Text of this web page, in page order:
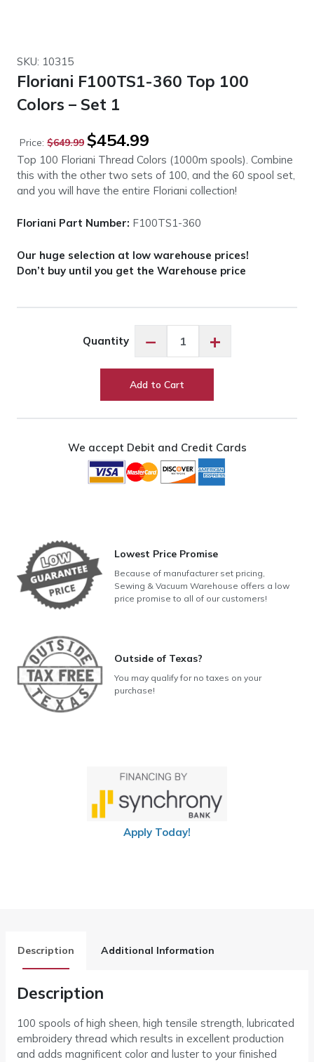
SKU: 10315
Floriani F100TS1-360 Top 100
Colors – Set 1
Price: $649.99
Original
price
was:
$649.99.
$454.99
is:
$454.99.
Top 100 Floriani Thread Colors (1000m spools). Combine
this with the other two sets of 100, and the 60 spool set,
and you will have the entire Floriani collection!
Floriani Part Number: F100TS1-360
Our huge selection at low warehouse prices!
Don’t buy until you get the Warehouse price
Quantity −
F100TS1-
Top
1
quantity
+
Add to Cart
We accept Debit and Credit Cards
Lowest Price Promise
Because of manufacturer set pricing,
Sewing & Vacuum Warehouse offers a low
price promise to all of our customers!
Outside of Texas?
You may qualify for no taxes on your
purchase!
Apply Today!
Description Additional Information
Description
100 spools of high sheen, high tensile strength, lubricated
embroidery thread which results in excellent production
and adds magnificent color and luster to your finished